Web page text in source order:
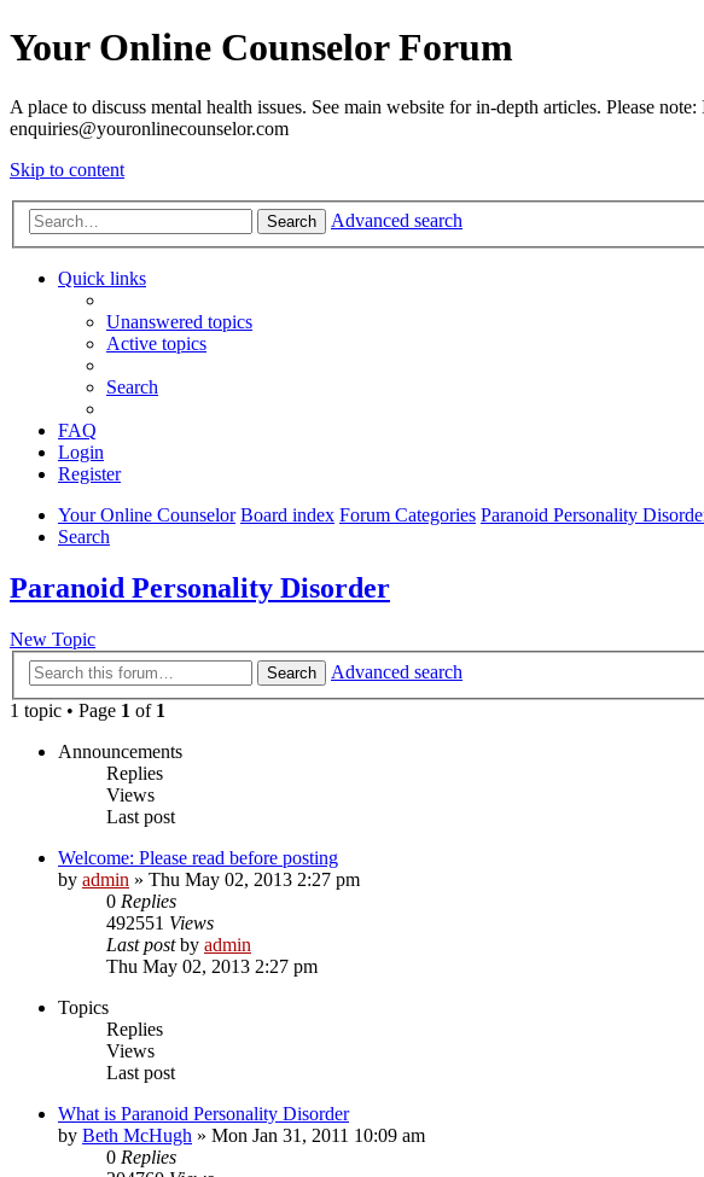
Your Online Counselor Forum
A place to discuss mental health issues. See main website for in-depth articles. Please
enquiries@youronlinecounselor.com
Skip to content
Search Advanced search
Quick links
Unanswered topics
Active topics
Search
FAQ
Login
Register
Your Online Counselor Board index Forum Categories Paranoid Personality
Search
Paranoid Personality Disorder
New Topic
Search
Advanced search
1 topic • Page 1 of 1
Announcements
Replies
Views
Last post
Welcome: Please read before posting
by admin » Thu May 02, 2013 2:27 pm
0 Replies
492551 Views
Last postby admin
Thu May 02, 2013 2:27 pm
Topics
Replies
Views
Last post
What is Paranoid Personality Disorder
by Beth McHugh » Mon Jan 31, 2011 10:09 am
0 Replies